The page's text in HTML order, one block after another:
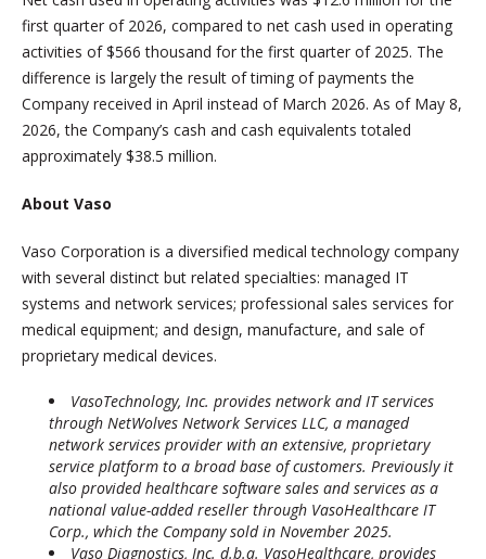
first quarter of 2026, compared to net cash used in operating
activities of $566 thousand for the first quarter of 2025. The
difference is largely the result of timing of payments the
Company received in April instead of March 2026. As of May 8,
2026, the Company’s cash and cash equivalents totaled
approximately $38.5 million.
About Vaso
Vaso Corporation is a diversified medical technology company
with several distinct but related specialties: managed IT
systems and network services; professional sales services for
medical equipment; and design, manufacture, and sale of
proprietary medical devices.
VasoTechnology, Inc. provides network and IT services
through NetWolves Network Services LLC, a managed
network services provider with an extensive, proprietary
service platform to a broad base of customers. Previously it
also provided healthcare software sales and services as a
national value-added reseller through VasoHealthcare IT
Corp., which the Company sold in November 2025.
Vaso Diagnostics, Inc. d.b.a. VasoHealthcare, provides